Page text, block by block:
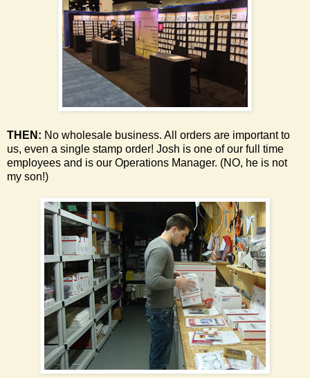
THEN: No wholesale business. All orders are important to
us, even a single stamp order! Josh is one of our full time
employees and is our Operations Manager. (NO, he is not
my son!)